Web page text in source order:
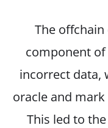
The
component
incorrect data,
oracle and
This led to